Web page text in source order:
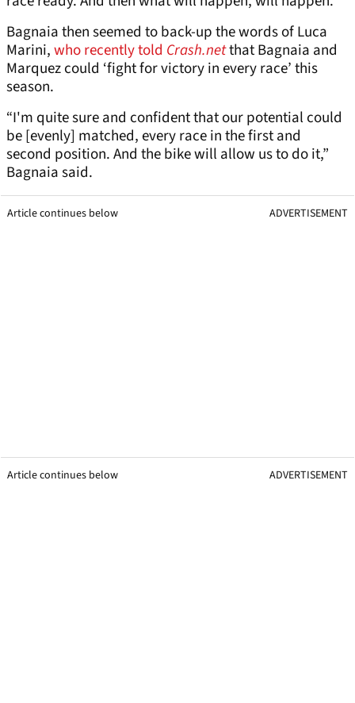
Bagnaia then seemed to back-up the words of Luca
Marini,who recently told Crash.netthat Bagnaia and
Marquez could ‘fight for victory in every race’ this
season.
“I'm quite sure and confident that our potential could
be [evenly] matched, every race in the first and
second position. And the bike will allow us to do it,”
Bagnaia said.
Article continues below ADVERTISEMENT
Article continues below ADVERTISEMENT